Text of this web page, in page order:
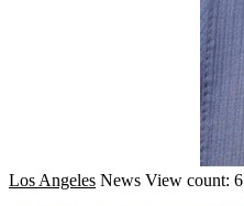
Los Angeles News View count: 6